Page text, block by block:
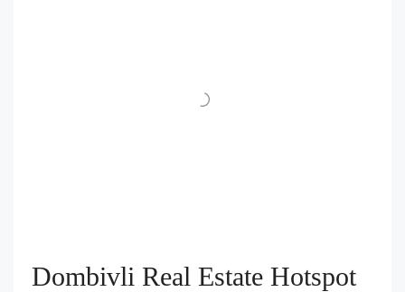
Dombivli Real Estate Hotspot